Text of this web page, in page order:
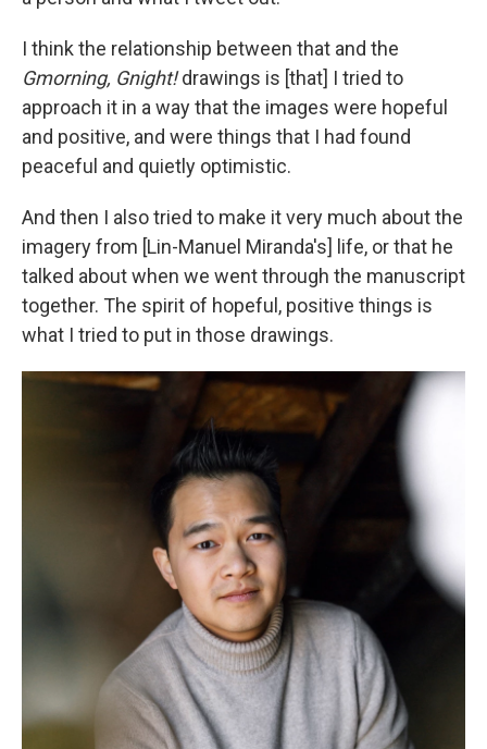
I think the relationship between that and the
Gmorning, Gnight!drawings is [that] I tried to
approach it in a way that the images were hopeful
and positive, and were things that I had found
peaceful and quietly optimistic.
And then I also tried to make it very much about the
imagery from [Lin-Manuel Miranda's] life, or that he
talked about when we went through the manuscript
together. The spirit of hopeful, positive things is
what I tried to put in those drawings.